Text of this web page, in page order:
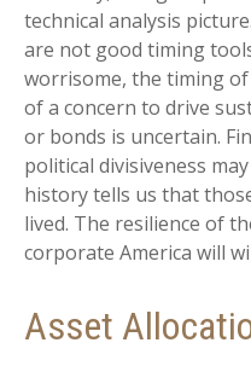
technical analysis
are not good timing
worrisome, the timing
of a concern to drive
or bonds is uncertain.
political divisiveness
history tells us that
lived. The resilience of
corporate America will
Asset